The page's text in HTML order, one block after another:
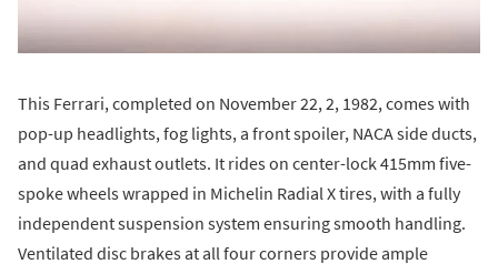
This Ferrari, completed on November 22, 2, 1982, comes with
pop-up headlights, fog lights, a front spoiler, NACA side ducts,
and quad exhaust outlets. It rides on center-lock 415mm five-
spoke wheels wrapped in Michelin Radial X tires, with a fully
independent suspension system ensuring smooth handling.
Ventilated disc brakes at all four corners provide ample